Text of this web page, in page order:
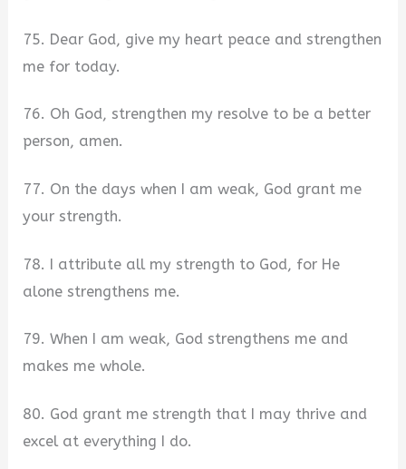
75. Dear God, give my heart peace and strengthen
me for today.
76. Oh God, strengthen my resolve to be a better
person, amen.
77. On the days when I am weak, God grant me
your strength.
78. I attribute all my strength to God, for He
alone strengthens me.
79. When I am weak, God strengthens me and
makes me whole.
80. God grant me strength that I may thrive and
excel at everything I do.